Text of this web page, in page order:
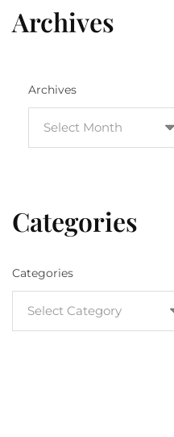
Archives
Archives
Categories
Categories